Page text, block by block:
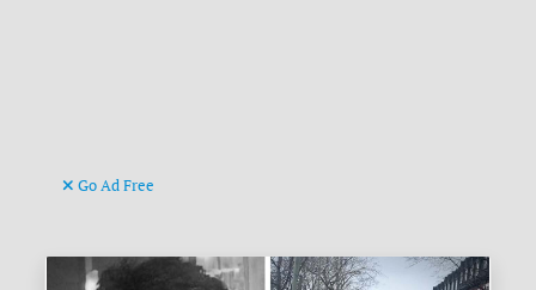
Go Ad Free